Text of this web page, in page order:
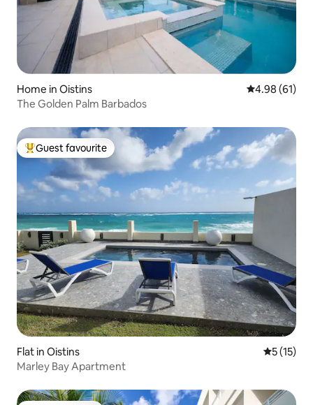
Home in Oistins 4.98 out of 5
4.98 (61)
The Golden Palm Barbados
Top guest favourite
Guest favourite
Flat in Oistins 5 out of 5
5 (15)
Marley Bay Apartment